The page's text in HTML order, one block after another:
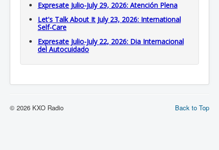
Expresate Julio-July 29, 2026: Atención Plena
Let's Talk About It July 23, 2026: International
Self-Care
Expresate Julio-July 22, 2026: Dia Internacional
del Autocuidado
Back to Top
© 2026 KXO Radio